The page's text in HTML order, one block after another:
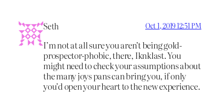
Seth Oct 1, 2019 12:51 PM
I’m not at all sure you aren’t being gold-
prospector-phobic, there, Iknklast. You
might need to check your assumptions about
the many joys pans can bring you, if only
you’d open your heart to the new experience.